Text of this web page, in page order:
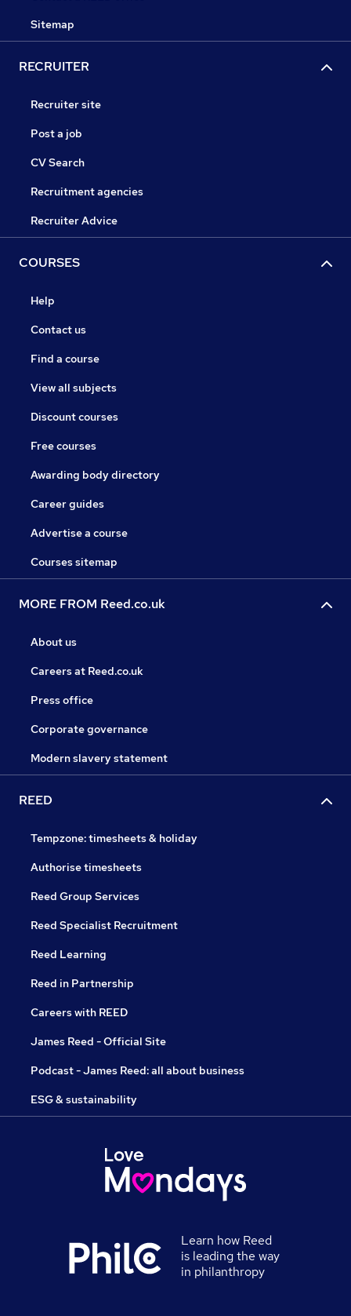
Sitemap
RECRUITER
Recruiter site
Post a job
CV Search
Recruitment agencies
Recruiter Advice
COURSES
Help
Contact us
Find a course
View all subjects
Discount courses
Free courses
Awarding body directory
Career guides
Advertise a course
Courses sitemap
MORE FROM Reed.co.uk
About us
Careers at Reed.co.uk
Press office
Corporate governance
Modern slavery statement
REED
Tempzone: timesheets & holiday
Authorise timesheets
Reed Group Services
Reed Specialist Recruitment
Reed Learning
Reed in Partnership
Careers with REED
James Reed - Official Site
Podcast - James Reed: all about business
ESG & sustainability
Learn how Reed
is leading the way
in philanthropy